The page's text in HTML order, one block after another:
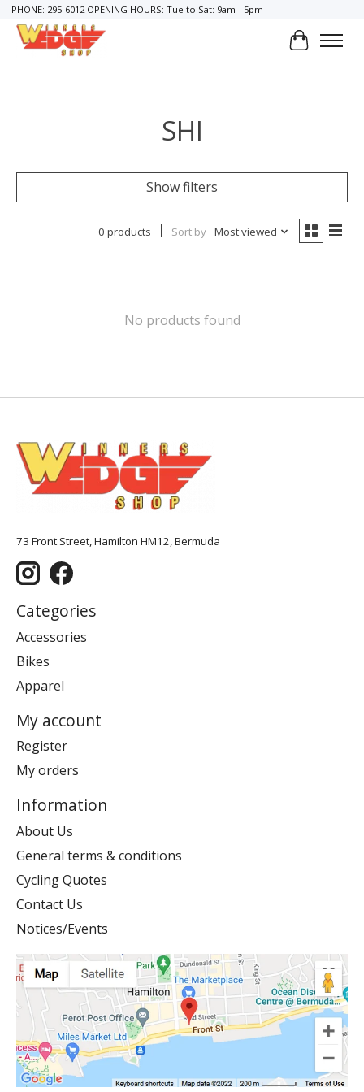
PHONE: 295-6012 OPENING HOURS: Tue to Sat: 9am - 5pm
Cart
SHI
Show filters
0 products Sort by Most viewed
No products found
73 Front Street, Hamilton HM12, Bermuda
Categories
Accessories
Bikes
Apparel
My account
Register
My orders
Information
About Us
General terms & conditions
Cycling Quotes
Contact Us
Notices/Events